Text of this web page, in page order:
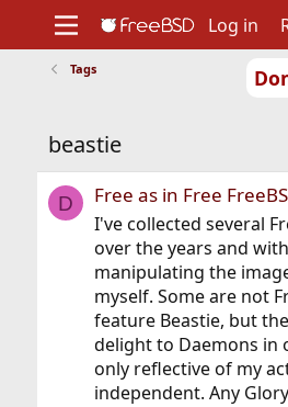
Support
Foundation
Log in
Tags
beastie
D Free as in Free
I've collected several
over the years and
manipulating the
myself. Some are not
feature Beastie, but
delight to Daemons in
only reflective of my
independent. Any